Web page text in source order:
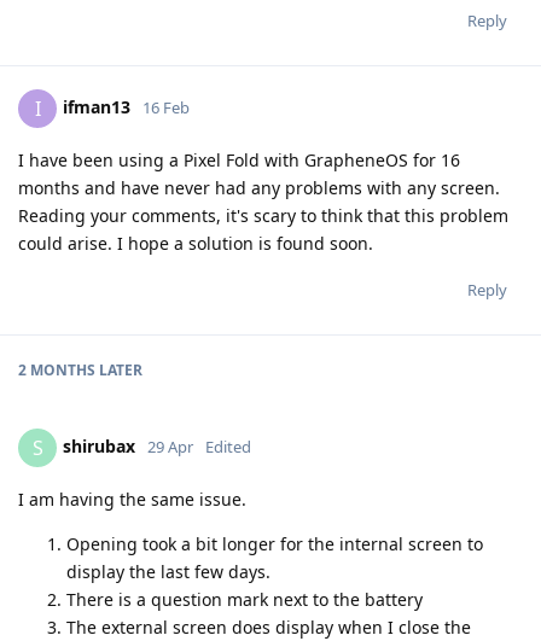
Reply
I ifman13 16 Feb
I have been using a Pixel Fold with GrapheneOS for 16
months and have never had any problems with any screen.
Reading your comments, it's scary to think that this problem
could arise. I hope a solution is found soon.
Reply
2 MONTHS LATER
S shirubax 29 Apr Edited
I am having the same issue.
Opening took a bit longer for the internal screen to
display the last few days.
There is a question mark next to the battery
The external screen does display when I close the